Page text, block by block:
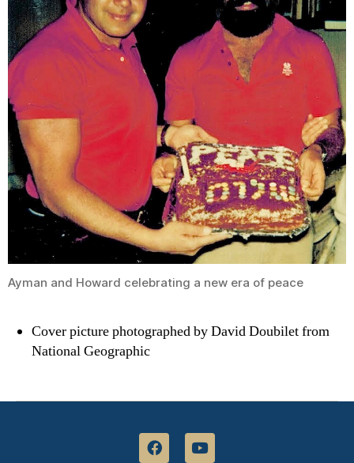
Ayman and Howard celebrating a new era of peace
Cover picture photographed by David Doubilet from
National Geographic